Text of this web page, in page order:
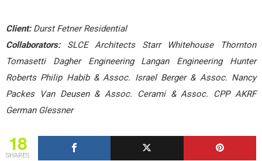
Client: Durst Fetner Residential
Collaborators:SLCE Architects Starr Whitehouse Thornton
Tomasetti Dagher Engineering Langan Engineering Hunter
Roberts Philip Habib & Assoc. Israel Berger & Assoc. Nancy
Packes Van Deusen & Assoc. Cerami & Assoc. CPP AKRF
German Glessner
18
SHARES